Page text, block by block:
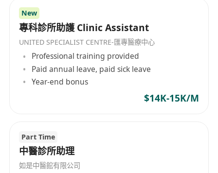
New
專科診所助護 Clinic Assistant
UNITED SPECIALIST CENTRE-匯專醫療中心
Professional training provided
Paid annual leave, paid sick leave
Year-end bonus
$14K-15K/M
Part Time
中醫診所助理
如是中醫館有限公司